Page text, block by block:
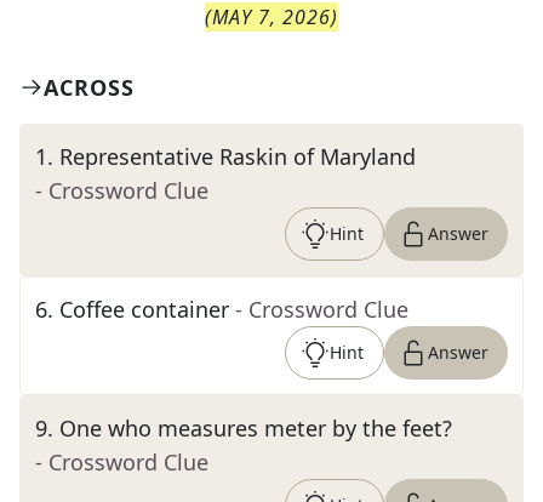
(MAY 7, 2026)
ACROSS
1. Representative Raskin of Maryland
- Crossword Clue
Hint Answer
6. Coffee container - Crossword Clue
Hint Answer
9. One who measures meter by the feet?
- Crossword Clue